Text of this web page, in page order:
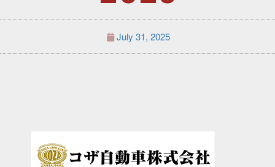
July 31, 2025